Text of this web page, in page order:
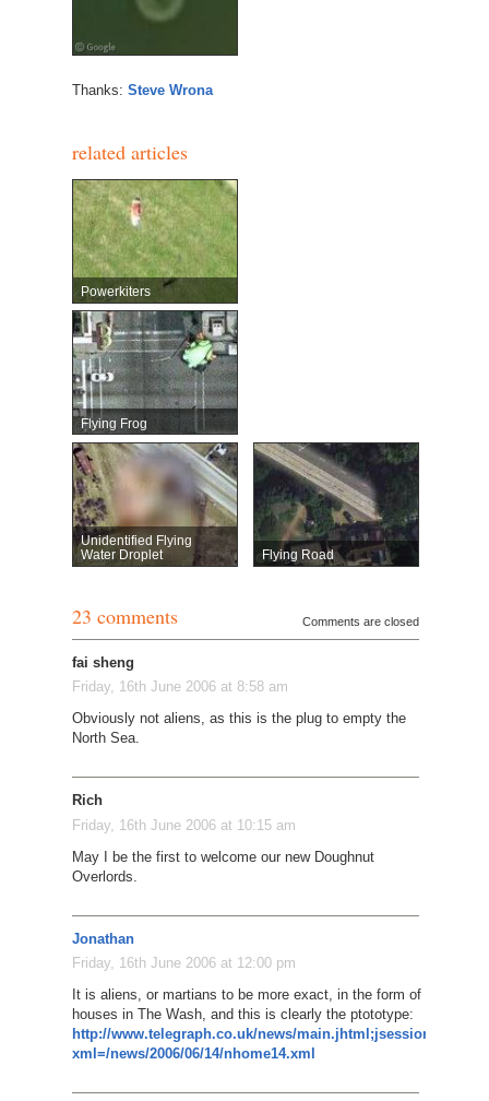
Thanks: Steve Wrona
related articles
Powerkiters
Flying Frog
Unidentified Flying
Water Droplet
Flying Road
23 comments Comments are closed
fai sheng
Friday, 16th June 2006 at 8:58 am
Obviously not aliens, as this is the plug to empty the
North Sea.
Rich
Friday, 16th June 2006 at 10:15 am
May I be the first to welcome our new Doughnut
Overlords.
Jonathan
Friday, 16th June 2006 at 12:00 pm
It is aliens, or martians to be more exact, in the form of Tory
houses in The Wash, and this is clearly the ptototype:
http://www.telegraph.co.uk/news/
xml=/news/2006/06/14/nhome14.xml